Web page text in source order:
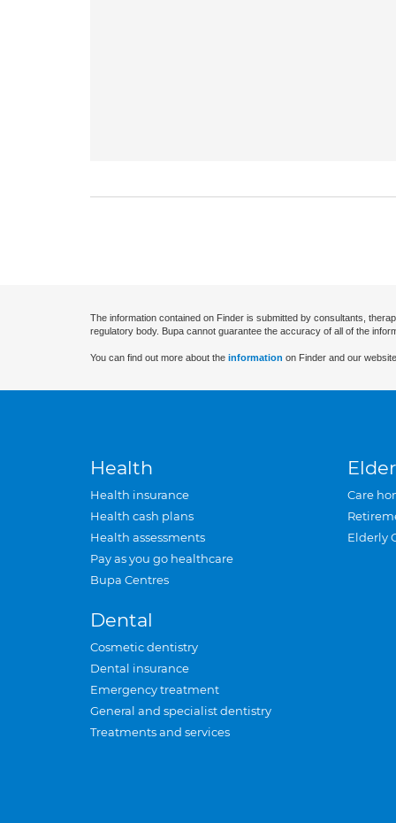
The information contained on Finder is submitted by consultants,
regulatory body. Bupa cannot guarantee the accuracy of all of the
You can find out more about the information on Finder and our
Health
Health insurance
Health cash plans
Health assessments
Pay as you go healthcare
Bupa Centres
Dental
Cosmetic dentistry
Dental insurance
Emergency treatment
General and specialist dentistry
Treatments and services
Care
Elderly